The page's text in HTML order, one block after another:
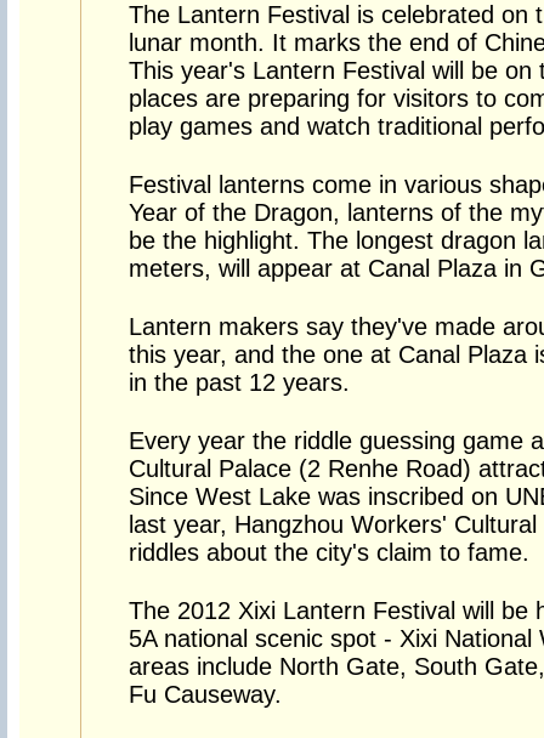
The Lantern Festival is celebrated on
lunar month. It marks the end of
This year's Lantern Festival will be on
places are preparing for visitors to
play games and watch traditional
Festival lanterns come in various
Year of the Dragon, lanterns of the
be the highlight. The longest dragon
meters, will appear at Canal Plaza in
Lantern makers say they've made
this year, and the one at Canal Plaza
in the past 12 years.
Every year the riddle guessing game
Cultural Palace (2 Renhe Road)
Since West Lake was inscribed on
last year, Hangzhou Workers'
riddles about the city's claim to fame.
The 2012 Xixi Lantern Festival will be
5A national scenic spot - Xixi
areas include North Gate, South
Fu Causeway.